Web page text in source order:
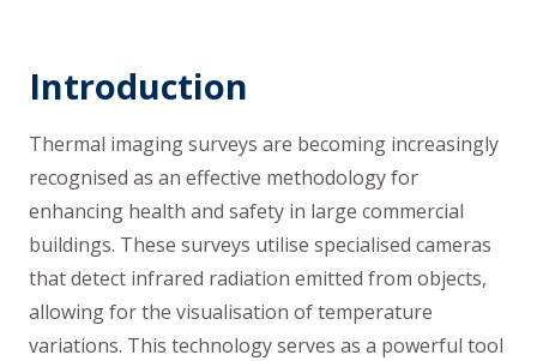
Introduction
Thermal imaging surveys are becoming increasingly
recognised as an effective methodology for
enhancing health and safety in large commercial
buildings. These surveys utilise specialised cameras
that detect infrared radiation emitted from objects,
allowing for the visualisation of temperature
variations. This technology serves as a powerful tool